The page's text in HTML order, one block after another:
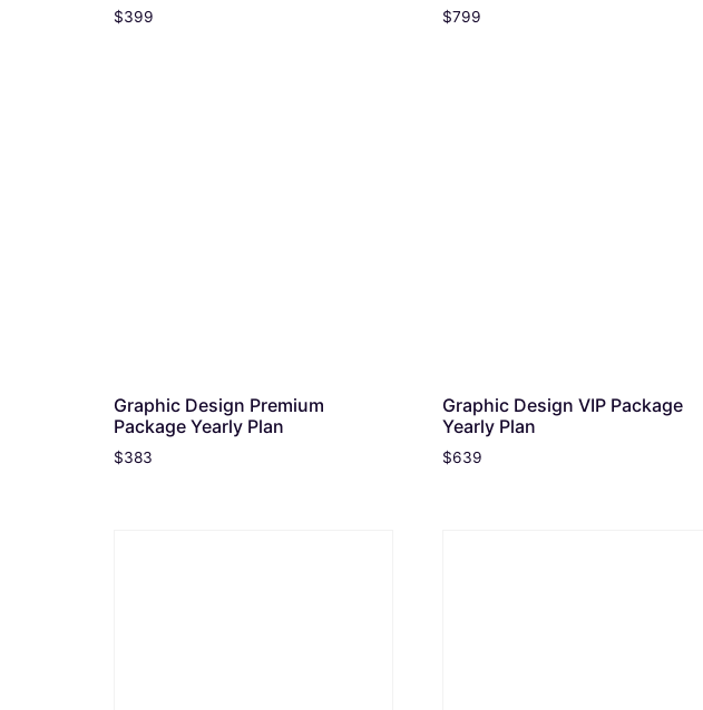
$399 $799
Graphic Design Premium
Package Yearly Plan
$383
Graphic Design VIP Package
Yearly Plan
$639